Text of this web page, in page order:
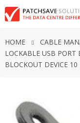
HOME CABLE
LOCKABLE USB PORT
BLOCKOUT DEVICE